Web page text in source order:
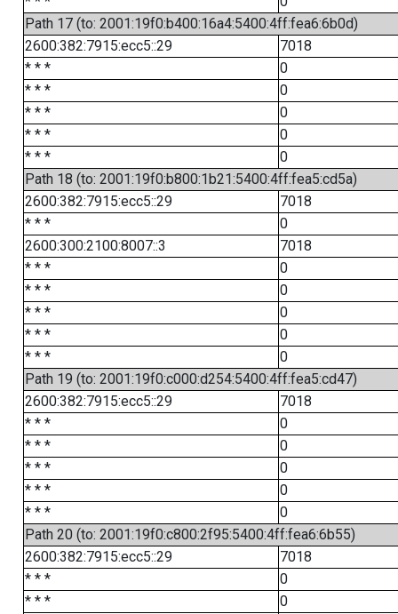
Path 17 (to: 2001:19f0:b400:16a4:5400:4ff:fea6:6b0d)
2600:382:7915:ecc5::29
7018
* * *
0
* * *
0
* * *
0
* * *
0
* * *
0
Path 18 (to: 2001:19f0:b800:1b21:5400:4ff:fea5:cd5a)
2600:382:7915:ecc5::29
7018
* * *
0
2600:300:2100:8007::3
7018
* * *
0
* * *
0
* * *
0
* * *
0
* * *
0
Path 19 (to: 2001:19f0:c000:d254:5400:4ff:fea5:cd47)
2600:382:7915:ecc5::29
7018
* * *
0
* * *
0
* * *
0
* * *
0
* * *
0
Path 20 (to: 2001:19f0:c800:2f95:5400:4ff:fea6:6b55)
2600:382:7915:ecc5::29
7018
* * *
0
* * *
0